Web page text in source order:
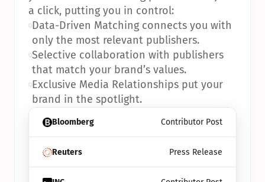
Bloomberg Contributor Post
Reuters Press Release
a click, putting you in control:
•Data-Driven Matching connects you with
only the most relevant publishers.
•Selective collaboration with publishers
that match your brand’s values.
•Exclusive Media Relationships put your
brand in the spotlight.